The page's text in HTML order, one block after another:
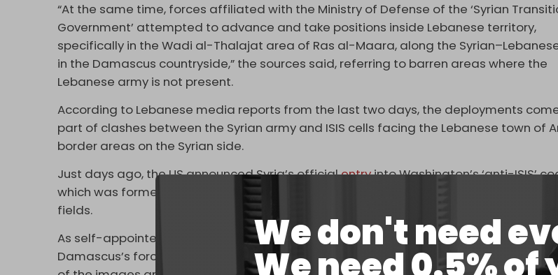
We don't need
“At the same time, forces affiliated with the Ministry of Defense of the ‘Syrian
Government’ attempted to advance and take positions inside Lebanese territory,
specifically in the Wadi al-Thalajat area of Ras al-Maara, along the
in the Damascus countryside,” the sources said, referring to barren areas where the
Lebanese army is not present.
According to Lebanese media reports from the last two days, the deployments
part of clashes between the Syrian army and ISIS cells facing the Lebanese town of
border areas on the Syrian side.
Just days ago, the US announced Syria’s officialentryinto Washington’s ‘anti-ISIS’
which was formed in 2014 and followed by a widespread US military occupation of
fields.
As self-appointed Syrian President Ahmad al-Sharaa arrived in Washington on
Damascus’s forces
what they said was a widespread campaign against ISIS.